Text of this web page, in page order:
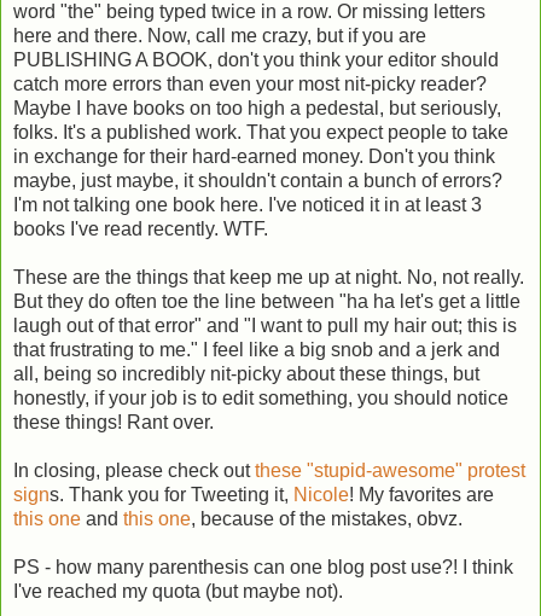
word "the" being typed twice in a row. Or missing letters
here and there. Now, call me crazy, but if you are
PUBLISHING A BOOK, don't you think your editor should
catch more errors than even your most nit-picky reader?
Maybe I have books on too high a pedestal, but seriously,
folks. It's a published work. That you expect people to take
in exchange for their hard-earned money. Don't you think
maybe, just maybe, it shouldn't contain a bunch of errors?
I'm not talking one book here. I've noticed it in at least 3
books I've read recently. WTF.
These are the things that keep me up at night. No, not really.
But they do often toe the line between "ha ha let's get a little
laugh out of that error" and "I want to pull my hair out; this is
that frustrating to me." I feel like a big snob and a jerk and
all, being so incredibly nit-picky about these things, but
honestly, if your job is to edit something, you should notice
these things! Rant over.
In closing, please check outthese "stupid-awesome" protest
signs. Thank you for Tweeting it, Nicole! My favorites are
this one and this one, because of the mistakes, obvz.
PS - how many parenthesis can one blog post use?! I think
I've reached my quota (but maybe not).